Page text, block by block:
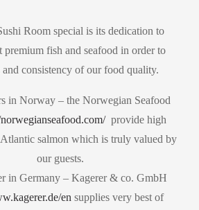
Room special is its dedication to
premium fish and seafood in order to
and consistency of our food quality.
in Norway – the Norwegian Seafood
provide high
salmon which is truly valued by
our guests.
in Germany – Kagerer & co. GmbH
en supplies very best of